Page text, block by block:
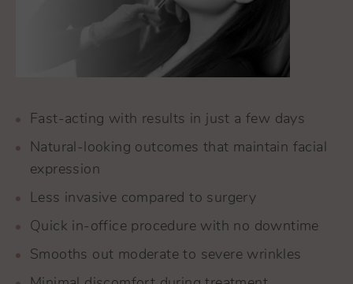
Fast-acting with results in just a few days
Natural-looking outcomes that maintain facial
expression
Less invasive compared to surgery
Quick in-office procedure with no downtime
Smooths out moderate to severe wrinkles